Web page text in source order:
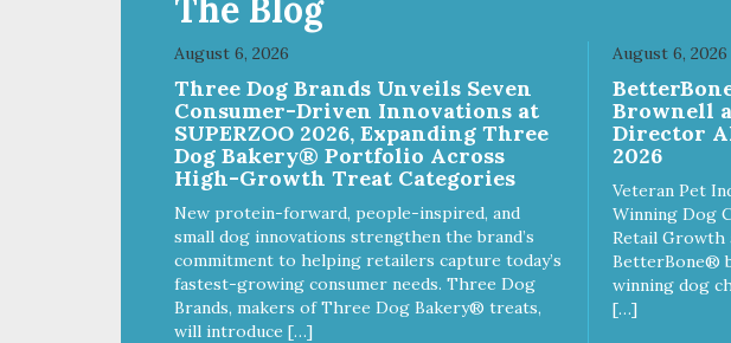
The Blog
August 6, 2026
Three Dog Brands Unveils Seven
Consumer-Driven Innovations at
SUPERZOO 2026, Expanding Three
Dog Bakery® Portfolio Across
High-Growth Treat Categories
New protein-forward, people-inspired, and
small dog innovations strengthen the brand’s
commitment to helping retailers capture today’s
fastest-growing consumer needs. Three Dog
Brands, makers of Three Dog Bakery® treats,
will introduce […]
August 6, 2026
Brownell
Director
2026
Veteran Pet
Winning Dog
Retail Growth
BetterBone®
winning dog
[…]